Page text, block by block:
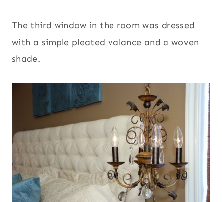
The third window in the room was dressed
with a simple pleated valance and a woven
shade.